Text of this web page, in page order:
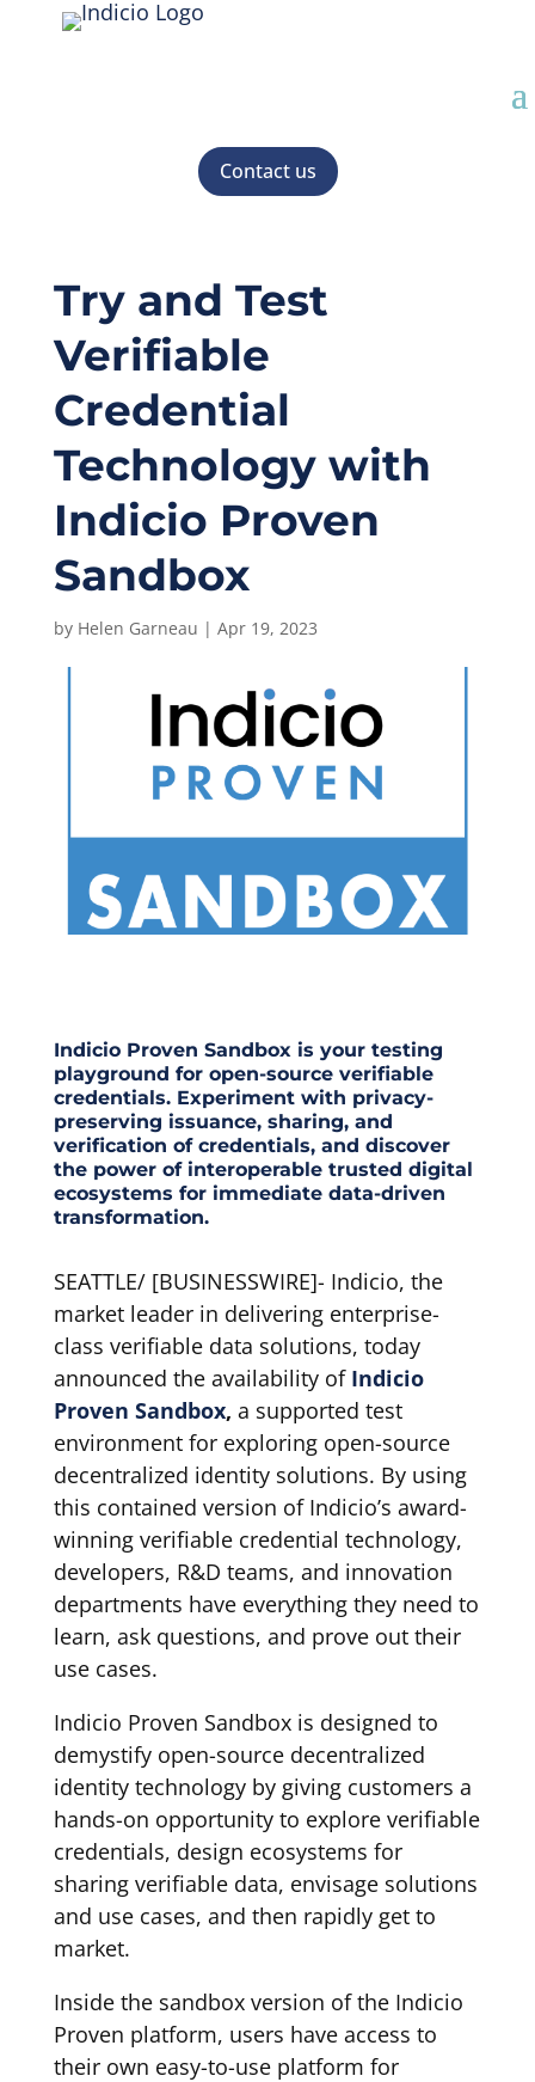
Contact us
Try and Test
Verifiable
Credential
Technology with
Indicio Proven
Sandbox
by Helen Garneau | Apr 19, 2023
Indicio Proven Sandbox is your testing
playground for open-source verifiable
credentials. Experiment with privacy-
preserving issuance, sharing, and
verification of credentials, and discover
the power of interoperable trusted digital
ecosystems for immediate data-driven
transformation.
SEATTLE/ [BUSINESSWIRE]- Indicio, the
market leader in delivering enterprise-
class verifiable data solutions, today
announced the availability of Indicio
Proven Sandbox, a supported test
environment for exploring open-source
decentralized identity solutions. By using
this contained version of Indicio’s award-
winning verifiable credential technology,
developers, R&D teams, and innovation
departments have everything they need to
learn, ask questions, and prove out their
use cases.
Indicio Proven Sandbox is designed to
demystify open-source decentralized
identity technology by giving customers a
hands-on opportunity to explore verifiable
credentials, design ecosystems for
sharing verifiable data, envisage solutions
and use cases, and then rapidly get to
market.
Inside the sandbox version of the Indicio
Proven platform, users have access to
their own easy-to-use platform for